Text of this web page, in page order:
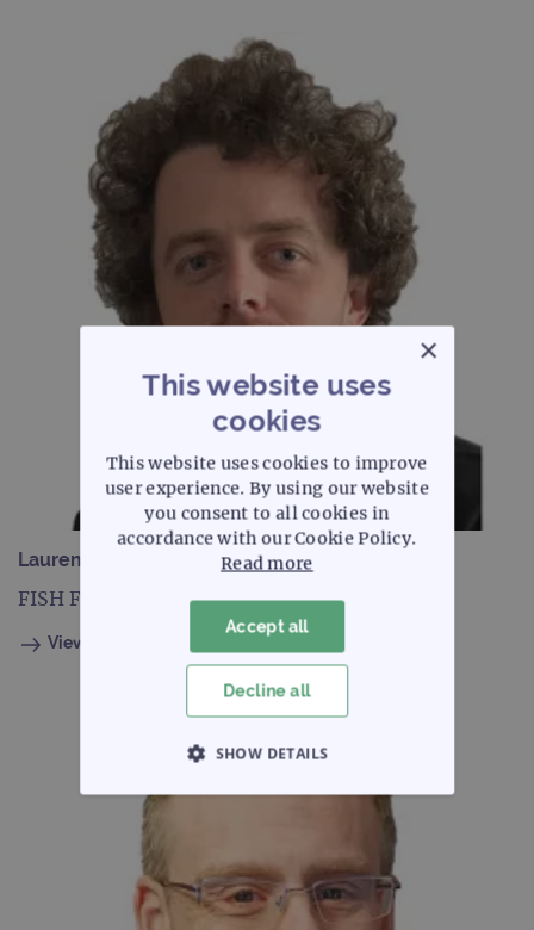
Laurence Cambridge
FISH Field Application Specialist, Europe
View profile
×
This website uses
cookies
This website uses cookies to improve
user experience. By using our website
you consent to all cookies in
accordance with our Cookie Policy.
Read more
Accept all
Decline all
SHOW DETAILS
STRICTLY NECESSARY
PERFORMANCE
TARGETING